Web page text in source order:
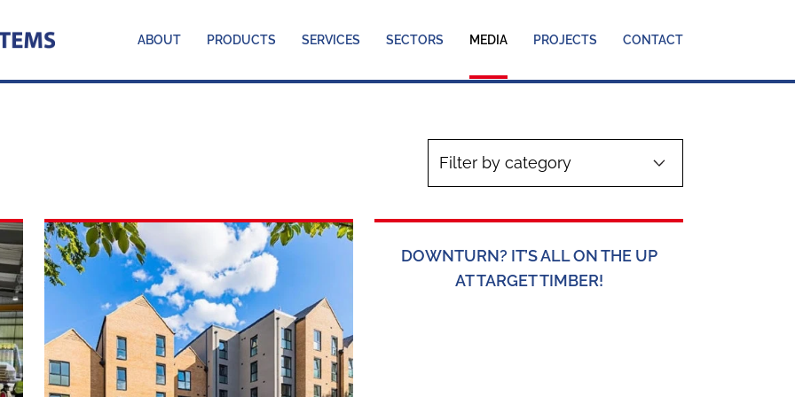
ABOUT PRODUCTS SERVICES SECTORS MEDIA PROJECTS CONTACT
DOWNTURN? IT’S ALL ON THE UP
AT TARGET TIMBER!